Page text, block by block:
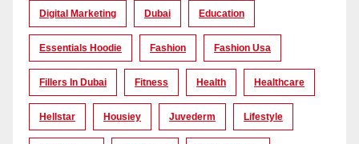
Digital Marketing Dubai Education
Essentials Hoodie Fashion Fashion Usa
Fillers In Dubai Fitness Health Healthcare
Hellstar Housiey Juvederm Lifestyle